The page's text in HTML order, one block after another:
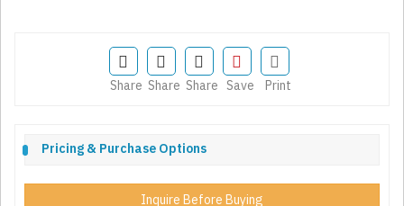
Share Share Share Save Print
Pricing & Purchase Options
Inquire Before Buying